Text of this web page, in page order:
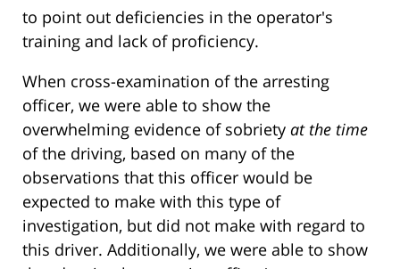
to point out deficiencies in the operator's
training and lack of proficiency.
When cross-examination of the arresting
officer, we were able to show the
overwhelming evidence of sobriety at the time
of the driving, based on many of the
observations that this officer would be
expected to make with this type of
investigation, but did not make with regard to
this driver. Additionally, we were able to show